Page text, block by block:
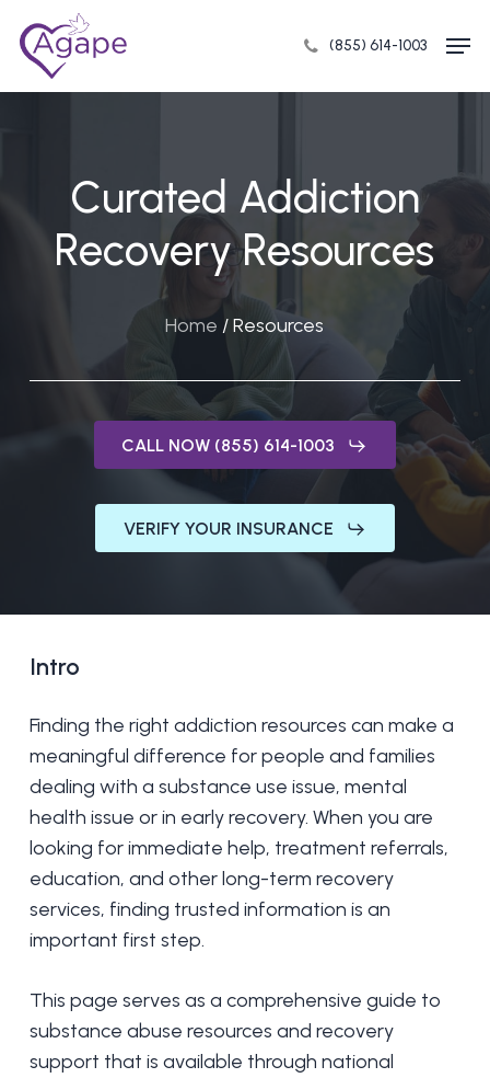
(855) 614-1003
Curated Addiction
Recovery Resources
Home /Resources
CALL NOW (855) 614-1003
VERIFY YOUR INSURANCE
Intro
Finding the right addiction resources can make a
meaningful difference for people and families
dealing with a substance use issue, mental
health issue or in early recovery. When you are
looking for immediate help, treatment referrals,
education, and other long-term recovery
services, finding trusted information is an
important first step.
This page serves as a comprehensive guide to
substance abuse resources and recovery
support that is available through national